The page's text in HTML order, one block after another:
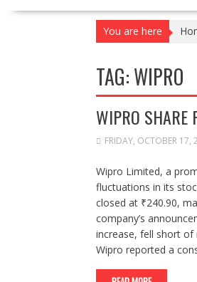
You are here
TAG:WIPRO
WIPRO SHARE
FRIDAY, OCTOBER 17,
Wipro Limited, a
fluctuations in its
closed at ₹240.90,
company’s
increase, fell short of
Wipro reported a